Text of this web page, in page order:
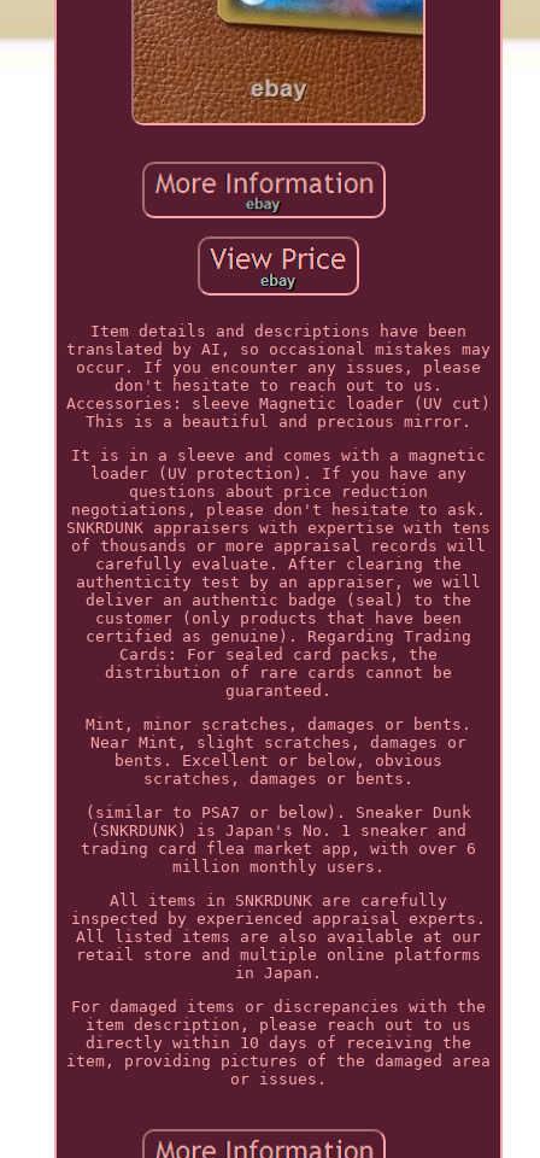
Item details and descriptions have been
translated by AI, so occasional mistakes may
occur. If you encounter any issues, please
don't hesitate to reach out to us.
Accessories: sleeve Magnetic loader (UV cut)
This is a beautiful and precious mirror.
It is in a sleeve and comes with a magnetic
loader (UV protection). If you have any
questions about price reduction
negotiations, please don't hesitate to ask.
SNKRDUNK appraisers with expertise with tens
of thousands or more appraisal records will
carefully evaluate. After clearing the
authenticity test by an appraiser, we will
deliver an authentic badge (seal) to the
customer (only products that have been
certified as genuine). Regarding Trading
Cards: For sealed card packs, the
distribution of rare cards cannot be
guaranteed.
Mint, minor scratches, damages or bents.
Near Mint, slight scratches, damages or
bents. Excellent or below, obvious
scratches, damages or bents.
(similar to PSA7 or below). Sneaker Dunk
(SNKRDUNK) is Japan's No. 1 sneaker and
trading card flea market app, with over 6
million monthly users.
All items in SNKRDUNK are carefully
inspected by experienced appraisal experts.
All listed items are also available at our
retail store and multiple online platforms
in Japan.
For damaged items or discrepancies with the
item description, please reach out to us
directly within 10 days of receiving the
item, providing pictures of the damaged area
or issues.